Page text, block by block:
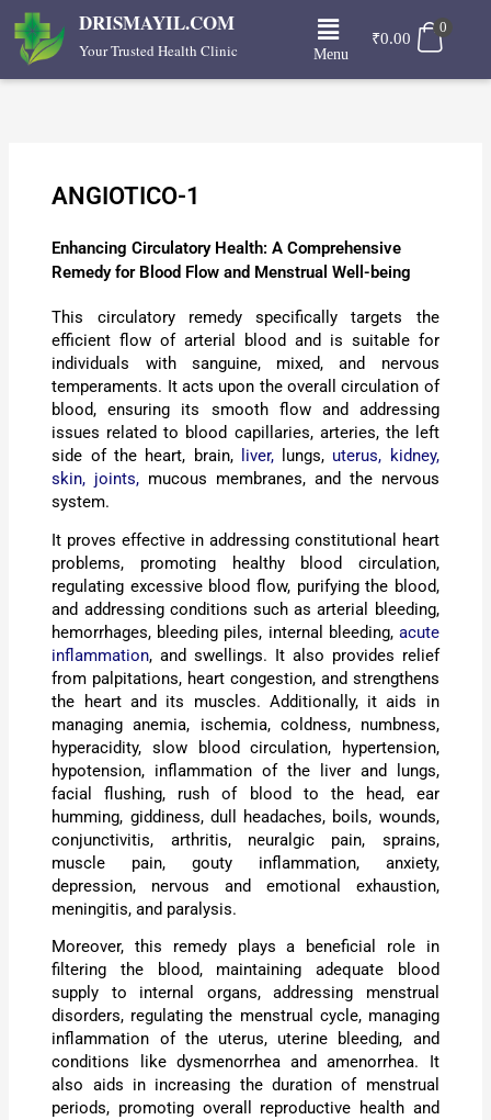
Skip
content
DRISMAYIL.COM
Your Trusted Health Clinic
Menu
Menu
₹0.00
0
ANGIOTICO-1
Enhancing Circulatory Health: A Comprehensive
Remedy for Blood Flow and Menstrual Well-being
This circulatory remedy specifically targets the
efficient flow of arterial blood and is suitable for
individuals with sanguine, mixed, and nervous
temperaments. It acts upon the overall circulation of
blood, ensuring its smooth flow and addressing
issues related to blood capillaries, arteries, the left
side of the heart, brain,
liver,lungs, uterus, kidney,
skin, joints, mucous membranes, and the nervous
system.
It proves effective in addressing constitutional heart
problems, promoting healthy blood circulation,
regulating excessive blood flow, purifying the blood,
and addressing conditions such as arterial bleeding,
hemorrhages, bleeding piles, internal bleeding, acute
inflammation, and swellings. It also provides relief
from palpitations, heart congestion, and strengthens
the heart and its muscles. Additionally, it aids in
managing anemia, ischemia, coldness, numbness,
hyperacidity, slow blood circulation, hypertension,
hypotension, inflammation of the liver and lungs,
facial flushing, rush of blood to the head, ear
humming, giddiness, dull headaches, boils, wounds,
conjunctivitis, arthritis, neuralgic pain, sprains,
muscle pain, gouty inflammation, anxiety,
depression, nervous and emotional exhaustion,
meningitis, and paralysis.
Moreover, this remedy plays a beneficial role in
filtering the blood, maintaining adequate blood
supply to internal organs, addressing menstrual
disorders, regulating the menstrual cycle, managing
inflammation of the uterus, uterine bleeding, and
conditions like dysmenorrhea and amenorrhea. It
also aids in increasing the duration of menstrual
periods, promoting overall reproductive health and